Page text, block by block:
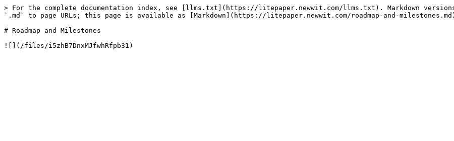
> For the complete documentation index, see [llms.txt](https://litepaper.newwit.com/llms.txt). Markdown
`.md` to page URLs; this page is available as [Markdown](https://litepaper.newwit.com/roadmap-and-
# Roadmap and Milestones